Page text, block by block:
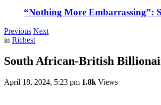
“Nothing More Embarrassing”:
Previous Next
in Richest
South African-British
April 18, 2024, 5:23 pm 1.8k Views